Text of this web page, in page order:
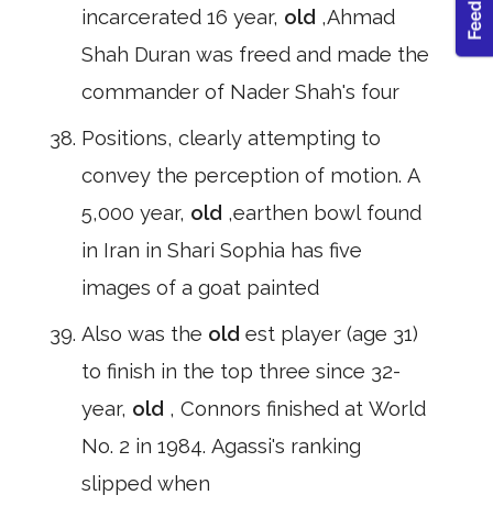
incarcerated 16 year, old ,Ahmad
Shah Duran was freed and made the
commander of Nader Shah's four
Positions, clearly attempting to
convey the perception of motion. A
5,000 year, old ,earthen bowl found
in Iran in Shari Sophia has five
images of a goat painted
Also was the old est player (age 31)
to finish in the top three since 32-
year, old , Connors finished at World
No. 2 in 1984. Agassi's ranking
slipped when